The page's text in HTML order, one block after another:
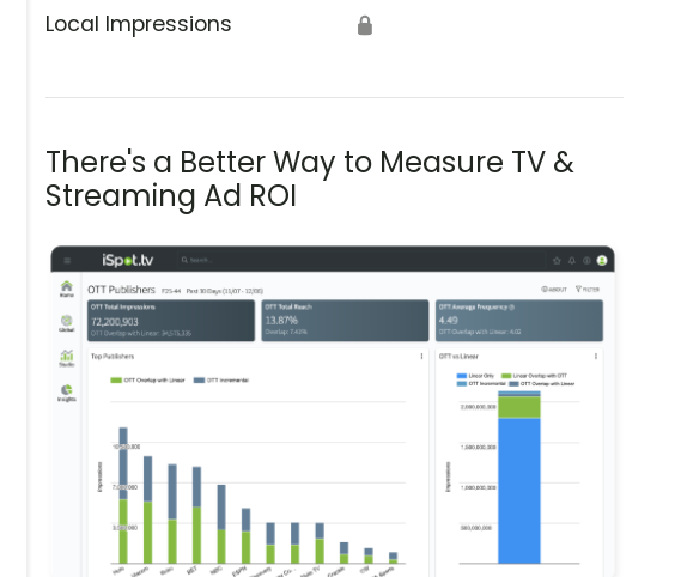
Local Impressions 🔒
There's a Better Way to Measure TV &
Streaming Ad ROI